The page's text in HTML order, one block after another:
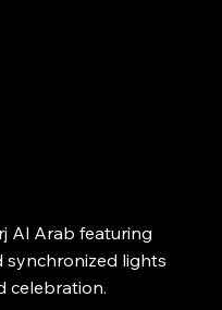
Al Arab featuring
synchronized lights
celebration.